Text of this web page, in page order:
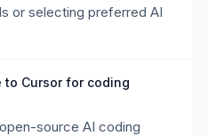
or selecting preferred AI
to Cursor for coding
source AI coding